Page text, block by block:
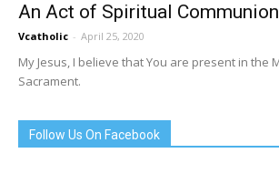
An Act of Spiritual Communion
Vcatholic - April 25, 2020
My Jesus, I believe that You are present in the
Sacrament.
Follow Us On Facebook